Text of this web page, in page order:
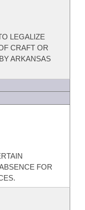
LEGALIZE
CRAFT OR
ARKANSAS
FOR